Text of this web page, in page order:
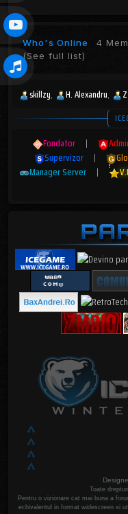
Who's Online 4
(See full list)
skillzy H. Alexandru
Fondator |
Supervizor
|
Manager Server
|
Toate
Pentru o vizionare cat mai buna a
echivalentul in format widescreen si